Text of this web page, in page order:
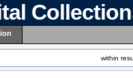
within